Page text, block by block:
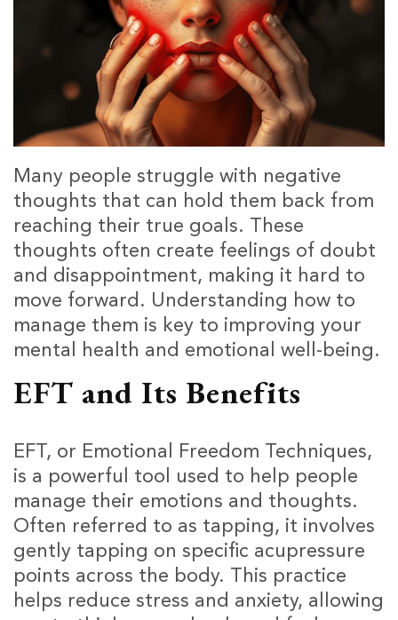
Many people struggle with negative
thoughts that can hold them back from
reaching their true goals. These
thoughts often create feelings of doubt
and disappointment, making it hard to
move forward. Understanding how to
manage them is key to improving your
mental health and emotional well-being.
EFT and Its Benefits
EFT, or Emotional Freedom Techniques,
is a powerful tool used to help people
manage their emotions and thoughts.
Often referred to as tapping, it involves
gently tapping on specific acupressure
points across the body. This practice
helps reduce stress and anxiety, allowing